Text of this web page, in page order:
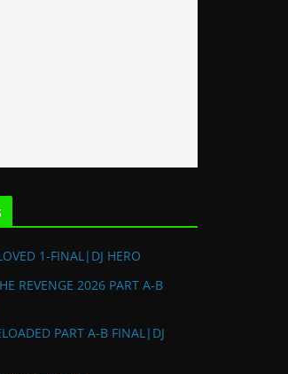
1-FINAL|DJ HERO
REVENGE 2026 PART A-B
PART A-B FINAL|DJ